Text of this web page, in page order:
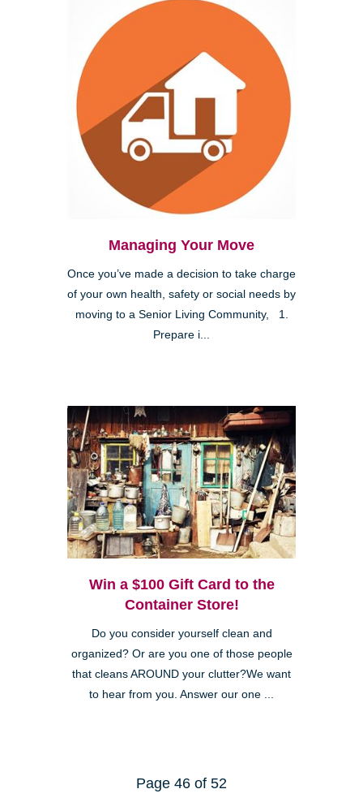
Managing Your Move
Once you’ve made a decision to take charge
of your own health, safety or social needs by
moving to a Senior Living Community, 1.
Prepare i...
Win a $100 Gift Card to the
Container Store!
Do you consider yourself clean and
organized? Or are you one of those people
that cleans AROUND your clutter?We want
to hear from you. Answer our one ...
Page 46 of 52